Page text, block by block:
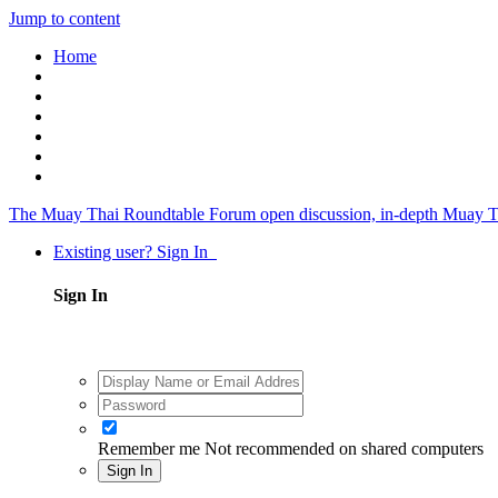
Jump to content
Home
The Muay Thai Roundtable Forum open discussion, in-depth Muay
Existing user? Sign In
Sign In
Remember me Not recommended on shared computers
Sign In